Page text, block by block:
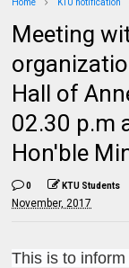
Home KTU notification
Meeting
Hall of
02.30 p.m
Hon'ble
0 KTU Students
November, 2017
This is to